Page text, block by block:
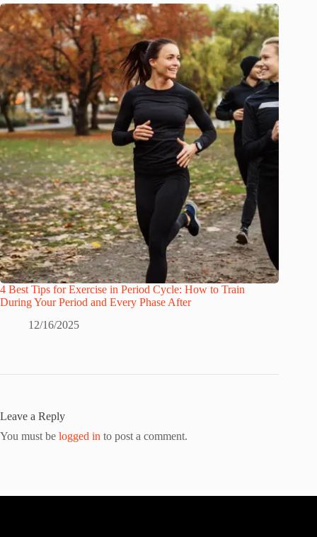
4 Best Tips for Exercise in Period Cycle: How to Train
During Your Period and Every Phase After
12/16/2025
Leave a Reply
You must be logged in to post a comment.